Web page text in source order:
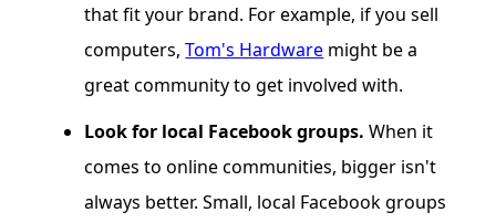
that fit your brand. For example, if you sell
computers,Tom's Hardware might be a
great community to get involved with.
Look for local Facebook groups.When it
comes to online communities, bigger isn't
always better. Small, local Facebook groups